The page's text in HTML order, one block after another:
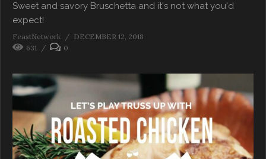
Sweet and savory Bruschetta and it's not what you'd
expect!
FeastNetwork
DECEMBER 12, 2018
631
0